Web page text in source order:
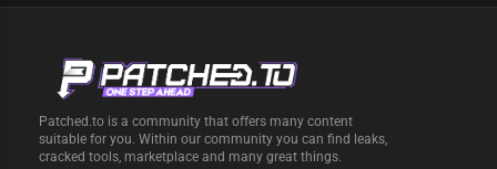
Patched.to is a community that offers many content
suitable for you. Within our community you can find leaks,
cracked tools, marketplace and many great things.